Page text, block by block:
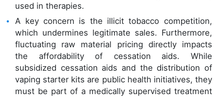
used in therapies.
A key concern is the illicit tobacco competition,
which undermines legitimate sales. Furthermore,
fluctuating raw material pricing directly impacts
the affordability of cessation aids. While
subsidized cessation aids and the distribution of
vaping starter kits are public health initiatives, they
must be part of a medically supervised treatment